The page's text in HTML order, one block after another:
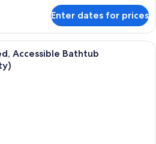
Enter dates for prices
Accessible Bathtub